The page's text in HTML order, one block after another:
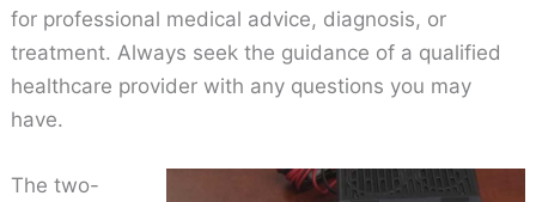
for professional medical advice, diagnosis, or
treatment. Always seek the guidance of a qualified
healthcare provider with any questions you may
have.
The two-